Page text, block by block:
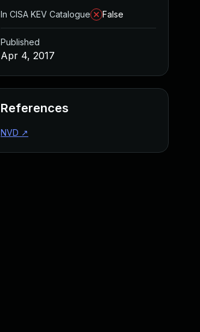
In CISA KEV Catalogue
False
Published
Apr 4, 2017
References
NVD ↗